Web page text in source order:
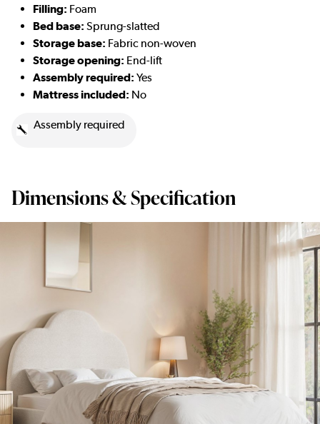
Filling: Foam
Bed base: Sprung-slatted
Storage base: Fabric non-woven
Storage opening: End-lift
Assembly required: Yes
Mattress included: No
Assembly required
Dimensions & Specification